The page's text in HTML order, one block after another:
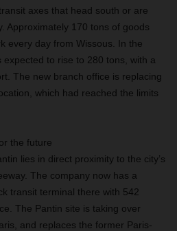
axes that head south or are
Approximately 170 tons of goods
every day from Wissous. In the
to rise to 280 tons, with a
The new branch office is replacing
which had reached the limits
the future
lies in direct proximity to the city’s
The company now has a
transit terminal there with 542
The Pantin site is taking over
and replaces the former Paris-